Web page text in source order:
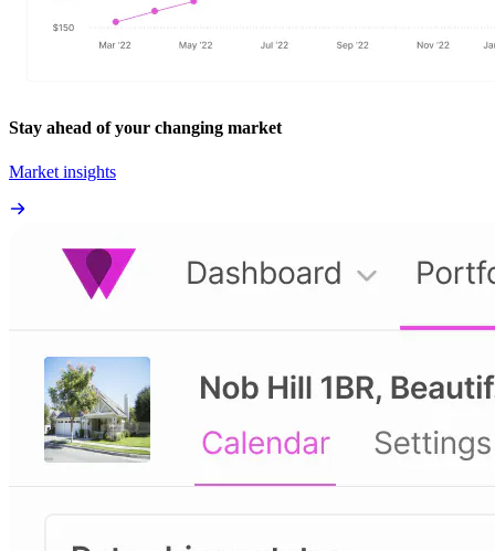
Stay ahead of your changing market
Market insights